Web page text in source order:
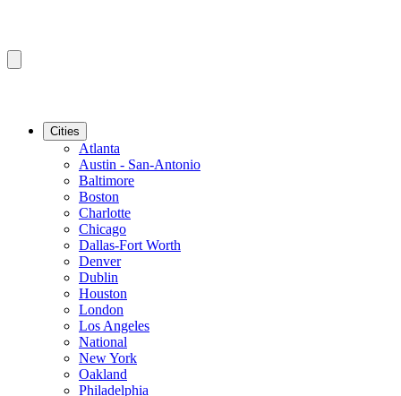
Cities
Atlanta
Austin - San-Antonio
Baltimore
Boston
Charlotte
Chicago
Dallas-Fort Worth
Denver
Dublin
Houston
London
Los Angeles
National
New York
Oakland
Philadelphia